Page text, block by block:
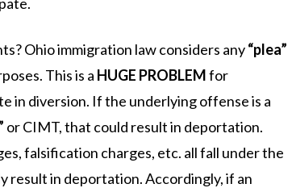
Ohio immigration law considers any“plea”
This is a HUGE PROBLEMfor
in diversion. If the underlying offense is a
or CIMT, that could result in deportation.
falsification charges, etc. all fall under the
result in deportation. Accordingly, if an